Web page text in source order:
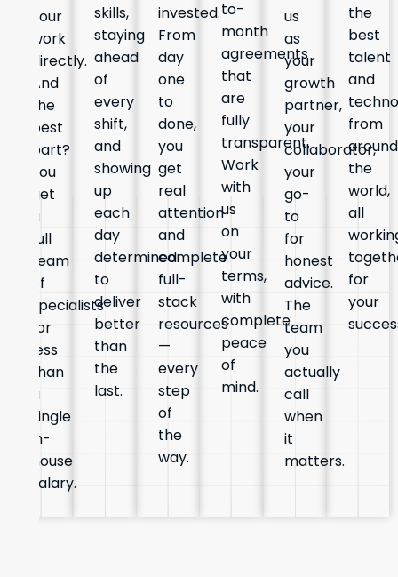
your
work
directly.
And
the
best
part?
You
get
a
full
team
of
specialists
for
less
than
a
single
in-
house
salary.
skills,
staying
ahead
of
every
shift,
and
showing
up
each
day
determined
to
deliver
better
than
the
last.
invested.
From
day
one
to
done,
you
get
real
attention
and
complete
full-
stack
resources
—
every
step
of
the
way.
to-
month
agreements
that
are
fully
transparent.
Work
with
us
on
your
terms,
with
complete
peace
of
mind.
us
as
your
growth
partner,
your
collaborator,
your
go-
to
for
honest
advice.
The
team
you
actually
call
when
it
matters.
the
best
talent
and
from
around
the
world,
all
for
your